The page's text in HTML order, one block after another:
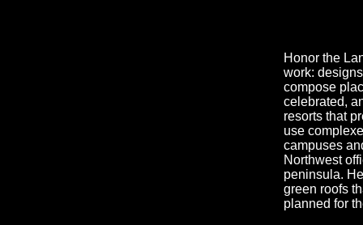
Honor the
work:
compose
celebrated,
resorts that
use
campuses
Northwest
peninsula.
green roofs
planned for